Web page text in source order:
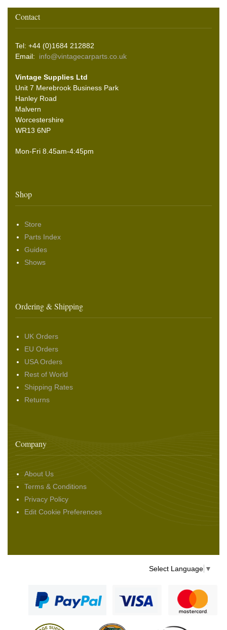
Contact
Tel: +44 (0)1684 212882
Email: info@vintagecarparts.co.uk
Vintage Supplies Ltd
Unit 7 Merebrook Business Park
Hanley Road
Malvern
Worcestershire
WR13 6NP
Mon-Fri 8.45am-4:45pm
Shop
Store
Parts Index
Guides
Shows
Ordering & Shipping
UK Orders
EU Orders
USA Orders
Rest of World
Shipping Rates
Returns
Company
About Us
Terms & Conditions
Privacy Policy
Edit Cookie Preferences
Select Language ▼